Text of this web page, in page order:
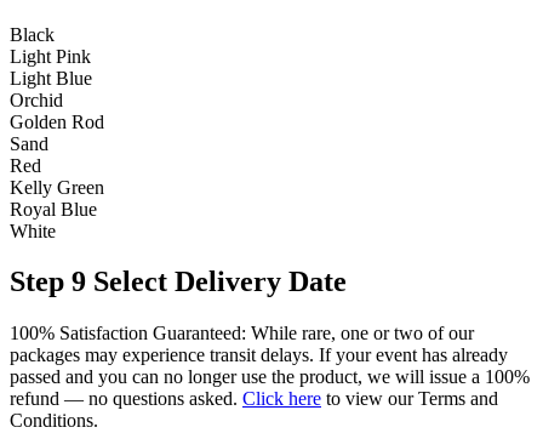
Black
Light Pink
Light Blue
Orchid
Golden Rod
Sand
Red
Kelly Green
Royal Blue
White
Step 9 Select Delivery Date
100% Satisfaction Guaranteed: While rare, one or two of our
packages may experience transit delays. If your event has already
passed and you can no longer use the product, we will issue a 100%
refund — no questions asked. Click here to view our Terms and
Conditions.